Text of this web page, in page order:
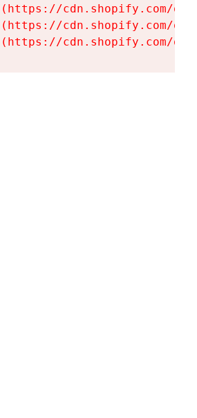
cdn.shopify.com/
cdn.shopify.com/
cdn.shopify.com/